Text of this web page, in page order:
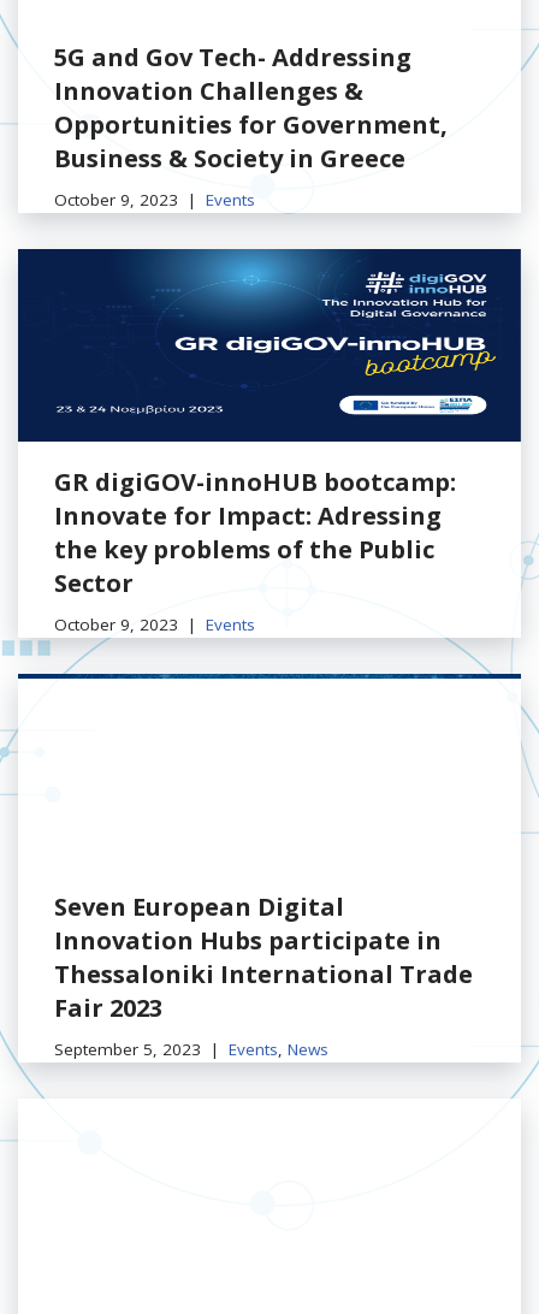
5G and Gov Tech- Addressing
Innovation Challenges &
Opportunities for Government,
Business & Society in Greece
October 9, 2023 Events
GR digiGOV-innoHUB bootcamp:
Innovate for Impact: Adressing
the key problems of the Public
Sector
October 9, 2023 Events
Seven European Digital
Innovation Hubs participate in
Thessaloniki International Trade
Fair 2023
September 5, 2023 Events, News